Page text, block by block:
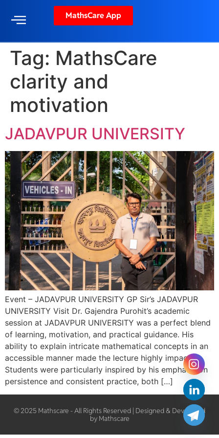
MathsCare App
Tag: MathsCare
clarity and
motivation
JADAVPUR UNIVERSITY
Event – JADAVPUR UNIVERSITY GP Sir’s JADAVPUR
UNIVERSITY Visit Dr. Gajendra Purohit’s academic
session at JADAVPUR UNIVERSITY was a perfect blend
of learning, motivation, and practical guidance. His
ability to explain intricate mathematical concepts in an
accessible manner made the lecture highly impactful.
Students were particularly inspired by his emphasis on
persistence and consistent practice, both […]
© 2025 Mathscare - All Rights Reserved | Designed & Developed
by Mathscare